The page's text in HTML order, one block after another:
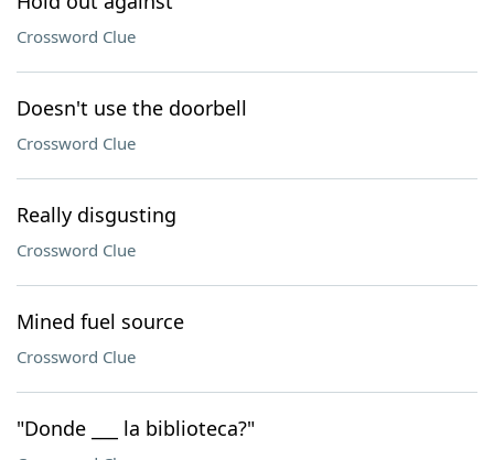
Crossword Clue
Doesn't use the doorbell
Crossword Clue
Really disgusting
Crossword Clue
Mined fuel source
Crossword Clue
"Donde ___ la biblioteca?"